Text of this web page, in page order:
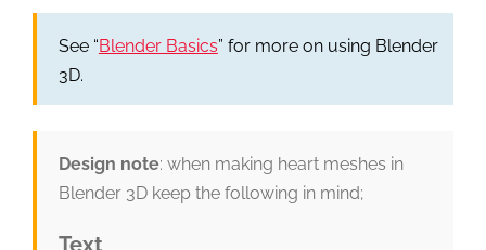
See “Blender Basics” for more on using Blender
3D.
Design note: when making heart meshes in
Blender 3D keep the following in mind;
Text